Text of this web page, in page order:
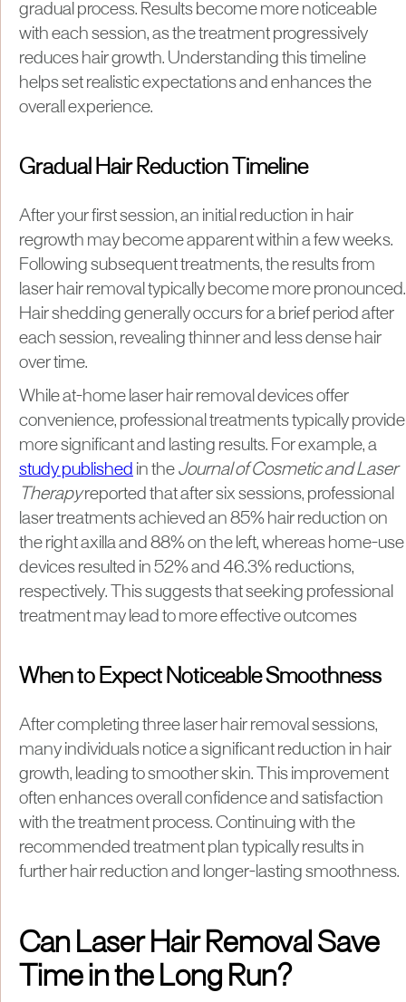
gradual process. Results become more noticeable
with each session, as the treatment progressively
reduces hair growth. Understanding this timeline
helps set realistic expectations and enhances the
overall experience.
Gradual Hair Reduction Timeline
After your first session, an initial reduction in hair
regrowth may become apparent within a few weeks.
Following subsequent treatments, the results from
laser hair removal typically become more pronounced.
Hair shedding generally occurs for a brief period after
each session, revealing thinner and less dense hair
over time.
​While at-home laser hair removal devices offer
convenience, professional treatments typically provide
more significant and lasting results. For example, a
study published in the Journal of Cosmetic and Laser
Therapyreported that after six sessions, professional
laser treatments achieved an 85% hair reduction on
the right axilla and 88% on the left, whereas home-use
devices resulted in 52% and 46.3% reductions,
respectively. This suggests that seeking professional
treatment may lead to more effective outcomes
When to Expect Noticeable Smoothness
​After completing three laser hair removal sessions,
many individuals notice a significant reduction in hair
growth, leading to smoother skin. This improvement
often enhances overall confidence and satisfaction
with the treatment process. Continuing with the
recommended treatment plan typically results in
further hair reduction and longer-lasting smoothness.
Can Laser Hair Removal Save
Time in the Long Run?